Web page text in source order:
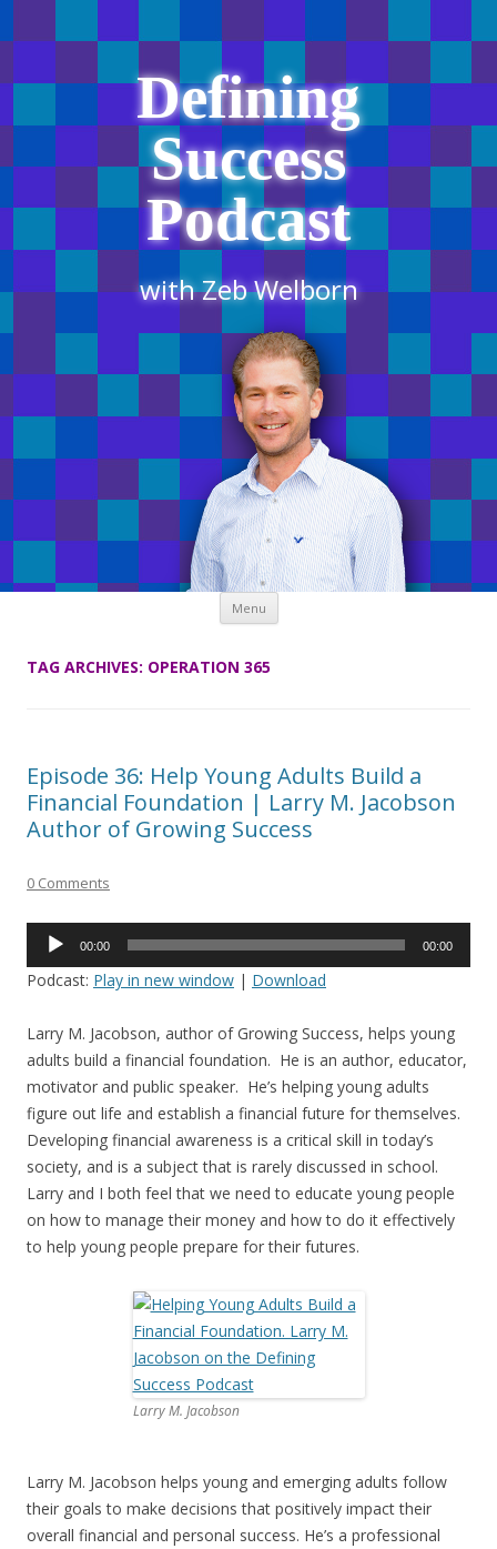
Defining
Success
Podcast
with Zeb Welborn
Menu Skip
content
TAG ARCHIVES: OPERATION 365
Episode 36: Help Young Adults Build a
Financial Foundation | Larry M. Jacobson
Author of Growing Success
0 Comments
Audio
00:00 00:00
Podcast: Play in new window | Download
Larry M. Jacobson, author of Growing Success, helps young
adults build a financial foundation. He is an author, educator,
motivator and public speaker. He’s helping young adults
figure out life and establish a financial future for themselves.
Developing financial awareness is a critical skill in today’s
society, and is a subject that is rarely discussed in school.
Larry and I both feel that we need to educate young people
on how to manage their money and how to do it effectively
to help young people prepare for their futures.
Larry M. Jacobson
Larry M. Jacobson helps young and emerging adults follow
their goals to make decisions that positively impact their
overall financial and personal success. He’s a professional